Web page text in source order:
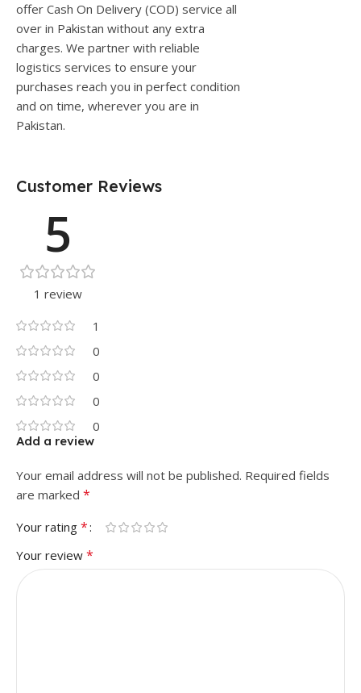
offer Cash On Delivery (COD) service all
over in Pakistan without any extra
charges. We partner with reliable
logistics services to ensure your
purchases reach you in perfect condition
and on time, wherever you are in
Pakistan.
Customer Reviews
5
1 review
1
0
0
0
0
Add a review
Your email address will not be published. Required fields
are marked *
Your rating *
Your review *